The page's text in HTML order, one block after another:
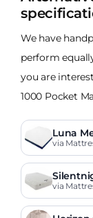
We have
perform
you are
1000 Pocket
Luna
via
via